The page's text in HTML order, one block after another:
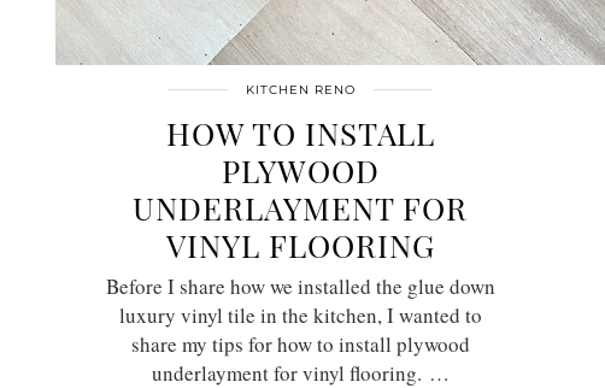
KITCHEN RENO
HOW TO INSTALL
PLYWOOD
UNDERLAYMENT FOR
VINYL FLOORING
Before I share how we installed the glue down
luxury vinyl tile in the kitchen, I wanted to
share my tips for how to install plywood
underlayment for vinyl flooring. …